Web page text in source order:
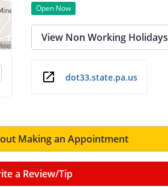
Open Now
View Non Working Holidays
dot33.state.pa.us
Making an Appointment
a Review/Tip